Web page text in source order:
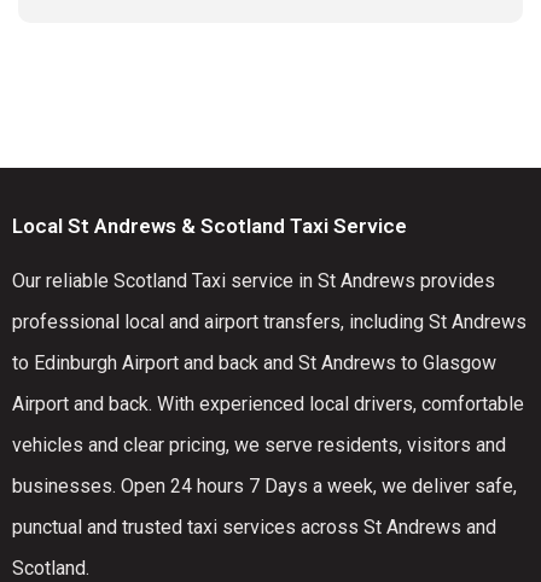
Local St Andrews & Scotland Taxi Service
Our reliable Scotland Taxi service in St Andrews provides
professional local and airport transfers, including St Andrews
to Edinburgh Airport and back and St Andrews to Glasgow
Airport and back. With experienced local drivers, comfortable
vehicles and clear pricing, we serve residents, visitors and
businesses. Open 24 hours 7 Days a week, we deliver safe,
punctual and trusted taxi services across St Andrews and
Scotland.